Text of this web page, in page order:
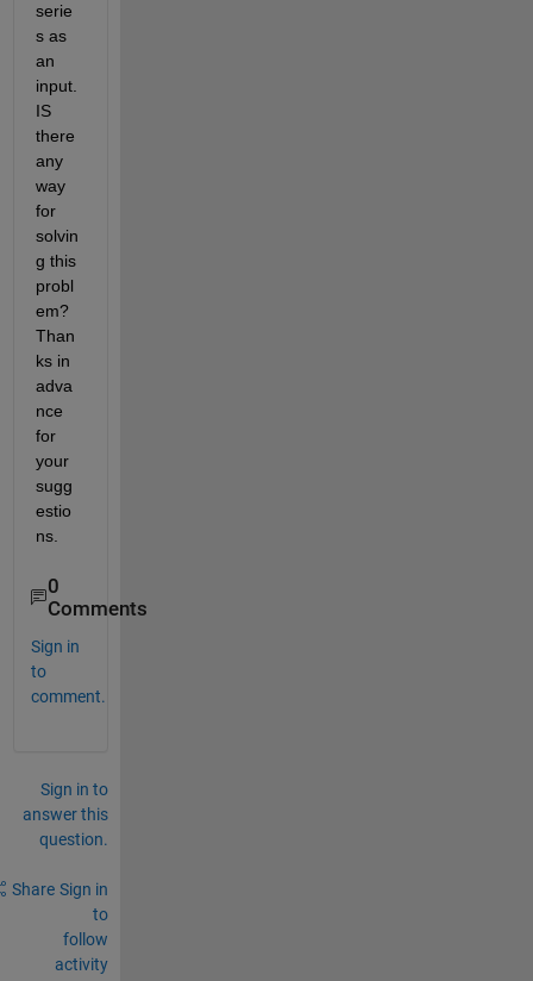
serie
s as
an
input.
IS
there
any
way
for
solvin
g this
probl
em?
Than
ks in
adva
nce
for
your
sugg
estio
ns.
0
Comments
Sign in
to
comment.
Sign in to
answer this
question.
Share Sign in
to
follow
activity